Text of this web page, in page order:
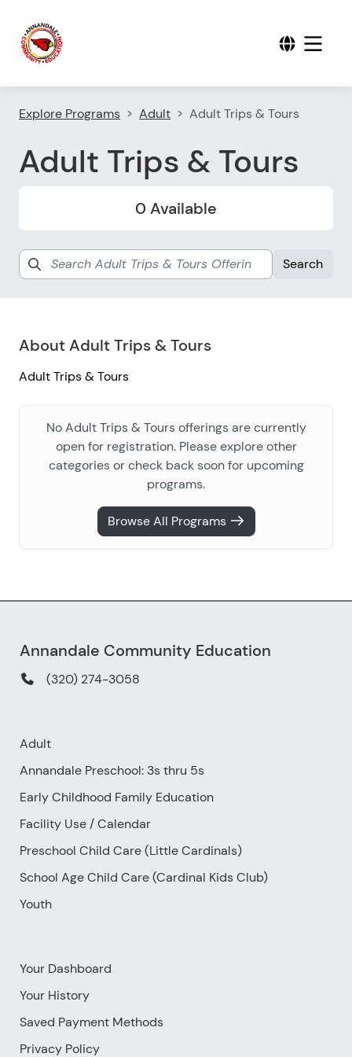
Explore Programs Adult Adult Trips & Tours
Adult Trips & Tours
0 Available
About Adult Trips & Tours
Adult Trips & Tours
No Adult Trips & Tours offerings are currently
open for registration. Please explore other
categories or check back soon for upcoming
programs.
Browse All Programs
Annandale Community Education
(320) 274-3058
Adult
Annandale Preschool: 3s thru 5s
Early Childhood Family Education
Facility Use /Calendar
Preschool Child Care (Little Cardinals)
School Age Child Care (Cardinal Kids Club)
Youth
Your Dashboard
Your History
Saved Payment Methods
Privacy Policy